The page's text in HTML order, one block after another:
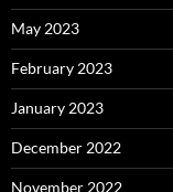
May 2023
February 2023
January 2023
December 2022
November 2022